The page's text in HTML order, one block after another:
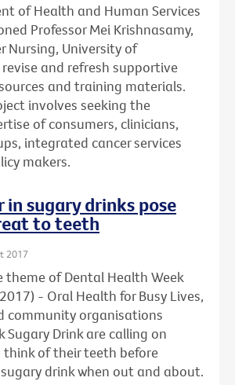
of Health and Human Services
Professor Mei Krishnasamy,
Nursing, University of
and refresh supportive
and training materials.
involves seeking the
of consumers, clinicians,
integrated cancer services
makers.
in sugary drinks pose
to teeth
2017
theme of Dental Health Week
- Oral Health for Busy Lives,
community organisations
Sugary Drink are calling on
of their teeth before
drink when out and about.